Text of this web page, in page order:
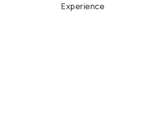
Experience